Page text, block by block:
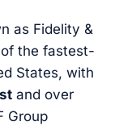
as Fidelity &
the fastest-
States, with
and over
Group